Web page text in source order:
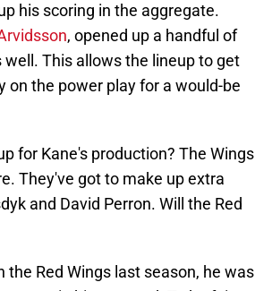
his scoring in the aggregate.
, opened up a handful of
This allows the lineup to get
on the power play for a would-be
for Kane's production? The Wings
They've got to make up extra
and David Perron. Will the Red
Red Wings last season, he was